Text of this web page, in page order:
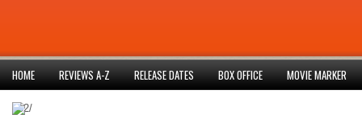
HOME REVIEWS A-Z RELEASE DATES BOX OFFICE MOVIE MARKER
852/